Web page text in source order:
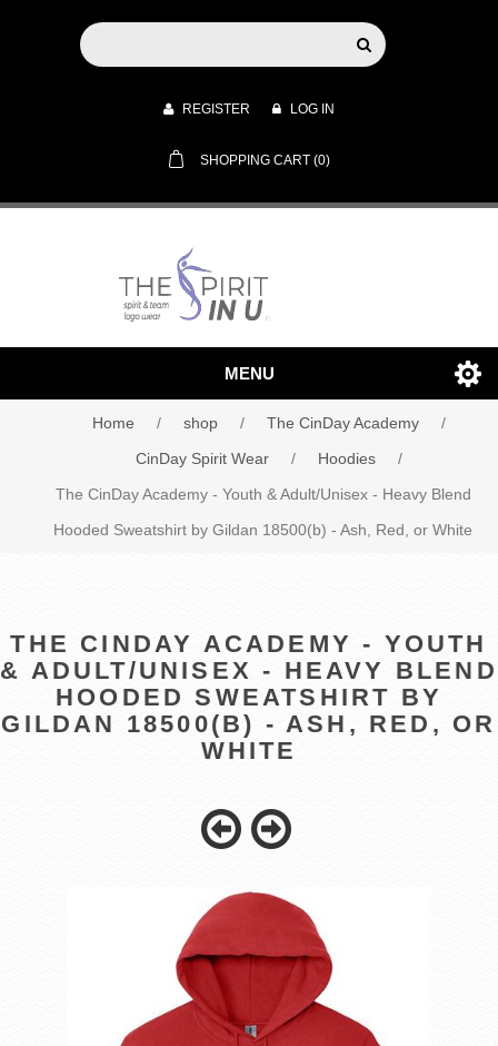
REGISTER LOG IN
SHOPPING CART (0)
MENU
Home / shop / The CinDay Academy
/
CinDay Spirit Wear
/ Hoodies
/
The CinDay Academy - Youth & Adult/Unisex - Heavy Blend
Hooded Sweatshirt by Gildan 18500(b) - Ash, Red, or White
THE CINDAY ACADEMY - YOUTH
& ADULT/UNISEX - HEAVY BLEND
HOODED SWEATSHIRT BY
GILDAN 18500(B) - ASH, RED, OR
WHITE